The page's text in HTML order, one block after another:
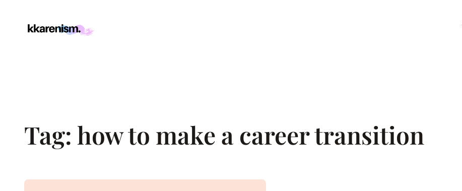
Tag: how to make a career transition